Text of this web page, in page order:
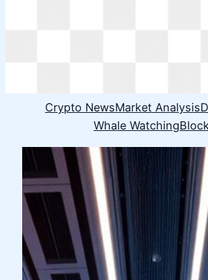
Crypto NewsMarket Analysis
Whale Watching